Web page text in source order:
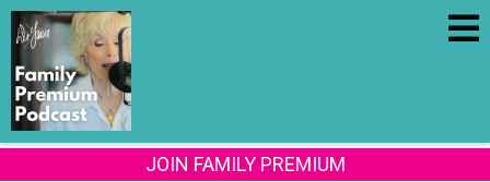
JOIN FAMILY PREMIUM